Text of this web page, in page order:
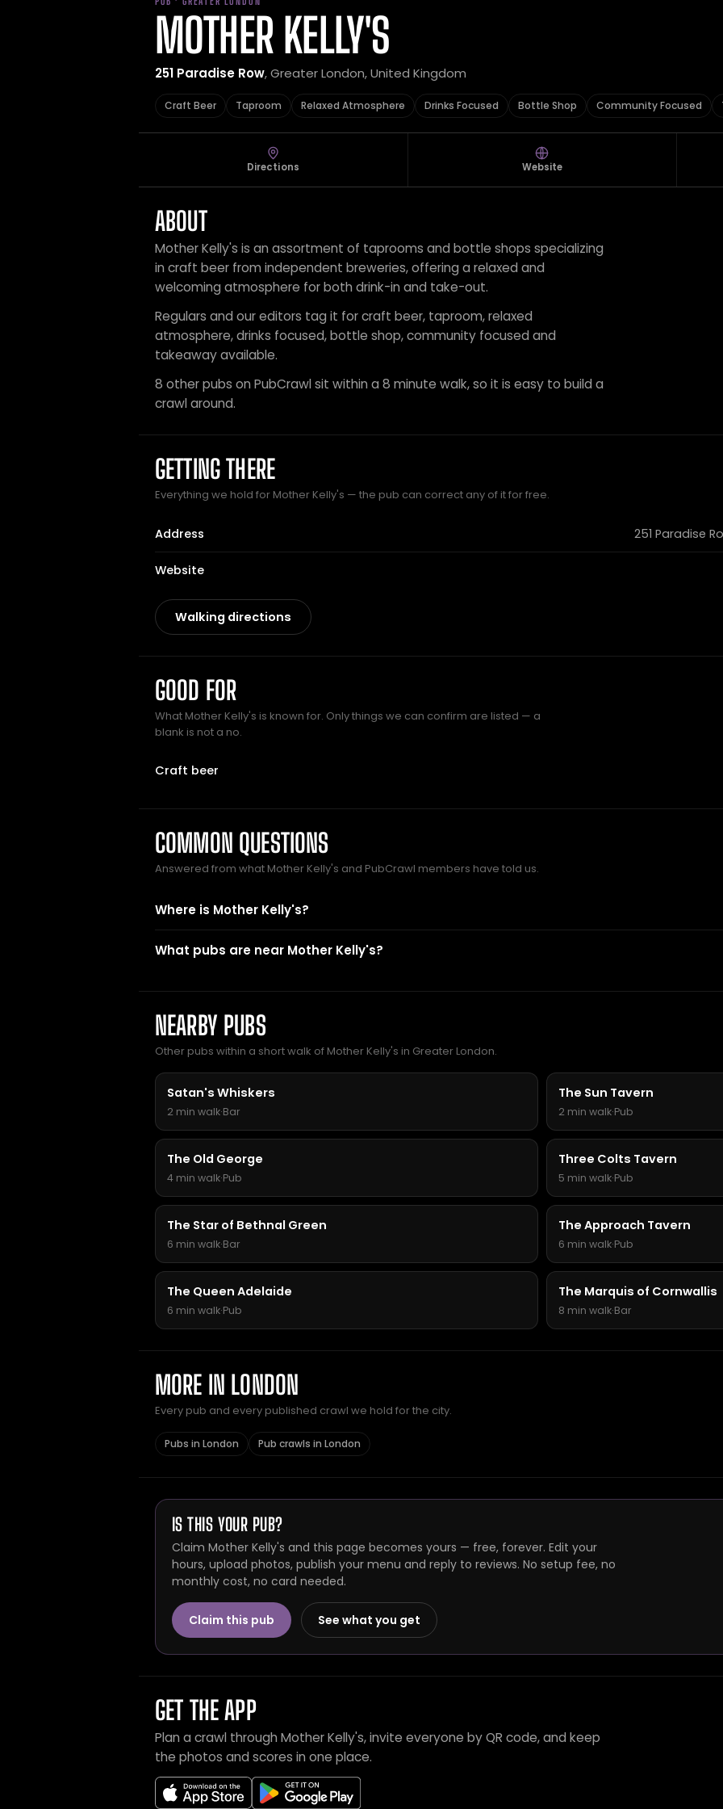
MOTHER KELLY'S
251 Paradise Row, Greater London, United Kingdom
Craft Beer Taproom Relaxed Atmosphere Drinks Focused Bottle Shop Community Focused
Directions Website
ABOUT
Mother Kelly's is an assortment of taprooms and bottle shops specializing
in craft beer from independent breweries, offering a relaxed and
welcoming atmosphere for both drink-in and take-out.
Regulars and our editors tag it for craft beer, taproom, relaxed
atmosphere, drinks focused, bottle shop, community focused and
takeaway available.
8 other pubs on PubCrawl sit within a 8 minute walk, so it is easy to build a
crawl around.
GETTING THERE
Everything we hold for Mother Kelly's — the pub can correct any of it for free.
Address 251 Paradise
Website
Walking directions
GOOD FOR
What Mother Kelly's is known for. Only things we can confirm are listed — a
blank is not a no.
Craft beer
COMMON QUESTIONS
Answered from what Mother Kelly's and PubCrawl members have told us.
Where is Mother Kelly's?
What pubs are near Mother Kelly's?
NEARBY PUBS
Other pubs within a short walk of Mother Kelly's in Greater London.
Satan's Whiskers
2 min walk·Bar
The Sun Tavern
2 min walk·Pub
The Old George
4 min walk·Pub
Three Colts Tavern
5 min walk·Pub
The Star of Bethnal Green
6 min walk·Bar
The Approach Tavern
6 min walk·Pub
The Queen Adelaide
6 min walk·Pub
The Marquis of Cornwallis
8 min walk·Bar
MORE IN LONDON
Every pub and every published crawl we hold for the city.
Pubs in London Pub crawls in London
IS THIS YOUR PUB?
Claim Mother Kelly's and this page becomes yours — free, forever. Edit your
hours, upload photos, publish your menu and reply to reviews. No setup fee, no
monthly cost, no card needed.
Claim this pub See what you get
GET THE APP
Plan a crawl through Mother Kelly's, invite everyone by QR code, and keep
the photos and scores in one place.